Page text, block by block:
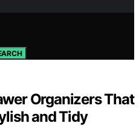
Organizers That
and Tidy